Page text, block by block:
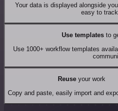
Your data is displayed alongside
easy to track
Use templates to
Use 1000+ workflow templates
Reuseyour work
Copy and paste, easily import and